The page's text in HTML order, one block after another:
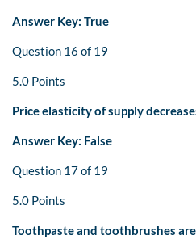
Answer Key: True
Question 16 of 19
5.0 Points
Price elasticity of supply
Answer Key: False
Question 17 of 19
5.0 Points
Toothpaste and toothbrushes